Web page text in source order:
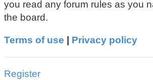
you read any forum rules as you
the board.
Terms of use Privacy policy
Register